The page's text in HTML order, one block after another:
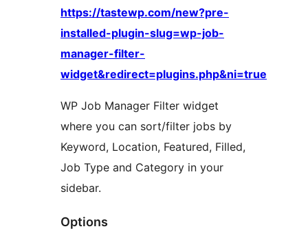
https://tastewp.com/new?pre-
installed-plugin-slug=wp-job-
manager-filter-
widget&redirect=plugins.php&ni=true
WP Job Manager Filter widget
where you can sort/filter jobs by
Keyword, Location, Featured, Filled,
Job Type and Category in your
sidebar.
Options